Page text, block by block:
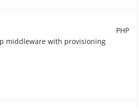
PHP
middleware with provisioning